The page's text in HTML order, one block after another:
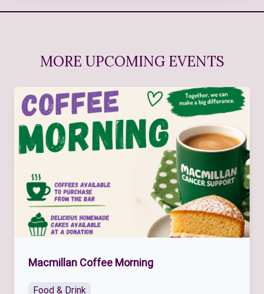
MORE UPCOMING EVENTS
Macmillan Coffee Morning
Food & Drink